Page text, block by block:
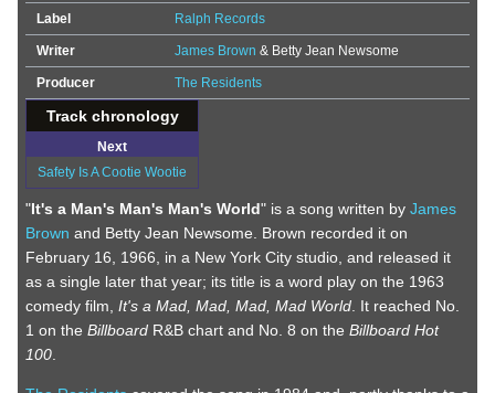
Label Ralph Records
Writer James Brown & Betty Jean Newsome
Producer The Residents
Track chronology
Next
Safety Is A Cootie Wootie
"It's a Man's Man's Man's World" is a song written by James
Brown and Betty Jean Newsome. Brown recorded it on
February 16, 1966, in a New York City studio, and released it
as a single later that year; its title is a word play on the 1963
comedy film, It's a Mad, Mad, Mad, Mad World . It reached No.
1 on the Billboard R&B chart and No. 8 on the Billboard Hot
100